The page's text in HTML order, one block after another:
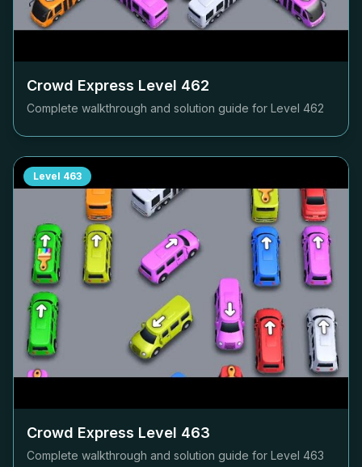
Crowd Express Level 462
Complete walkthrough and solution guide for Level 462
Level 463
Crowd Express Level 463
Complete walkthrough and solution guide for Level 463